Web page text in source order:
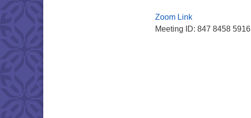
Zoom Link
Meeting ID: 847 8458 5916